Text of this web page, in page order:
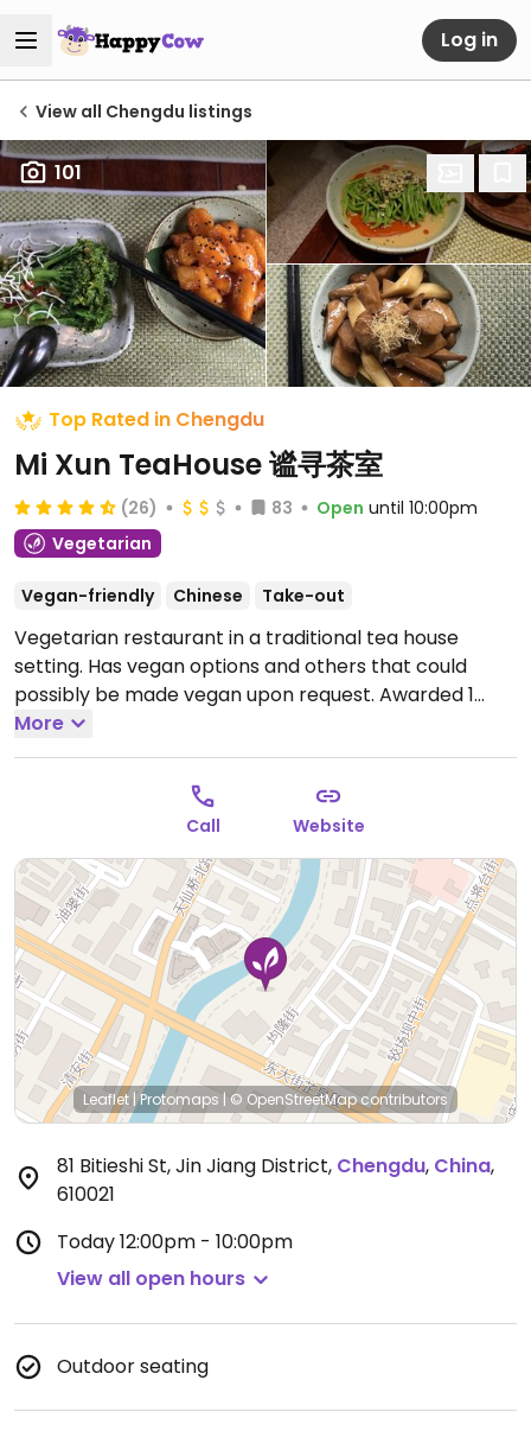
Log in
View all Chengdu listings
101
Top Rated in Chengdu
Mi Xun TeaHouse 谧寻茶室
(26) 83 Open until 10:00pm
Vegetarian
Vegan-friendly Chinese Take-out
Vegetarian restaurant in a traditional tea house
setting. Has vegan options and others that could
possibly be made vegan upon request. Awarded 1
Michelin Star in 2022 and 2023. Address in Chinese "锦
江区笔帖式街81号,博舍酒店". NOTE: Please verify if dairy
Open Mon-Sun 12:00pm-10:00pm.
More
Call Website
Leaflet |Protomaps | © OpenStreetMapcontributors
81 Bitieshi St, Jin Jiang District, Chengdu, China,
610021
Today12:00pm - 10:00pm
View all open hours
Outdoor seating